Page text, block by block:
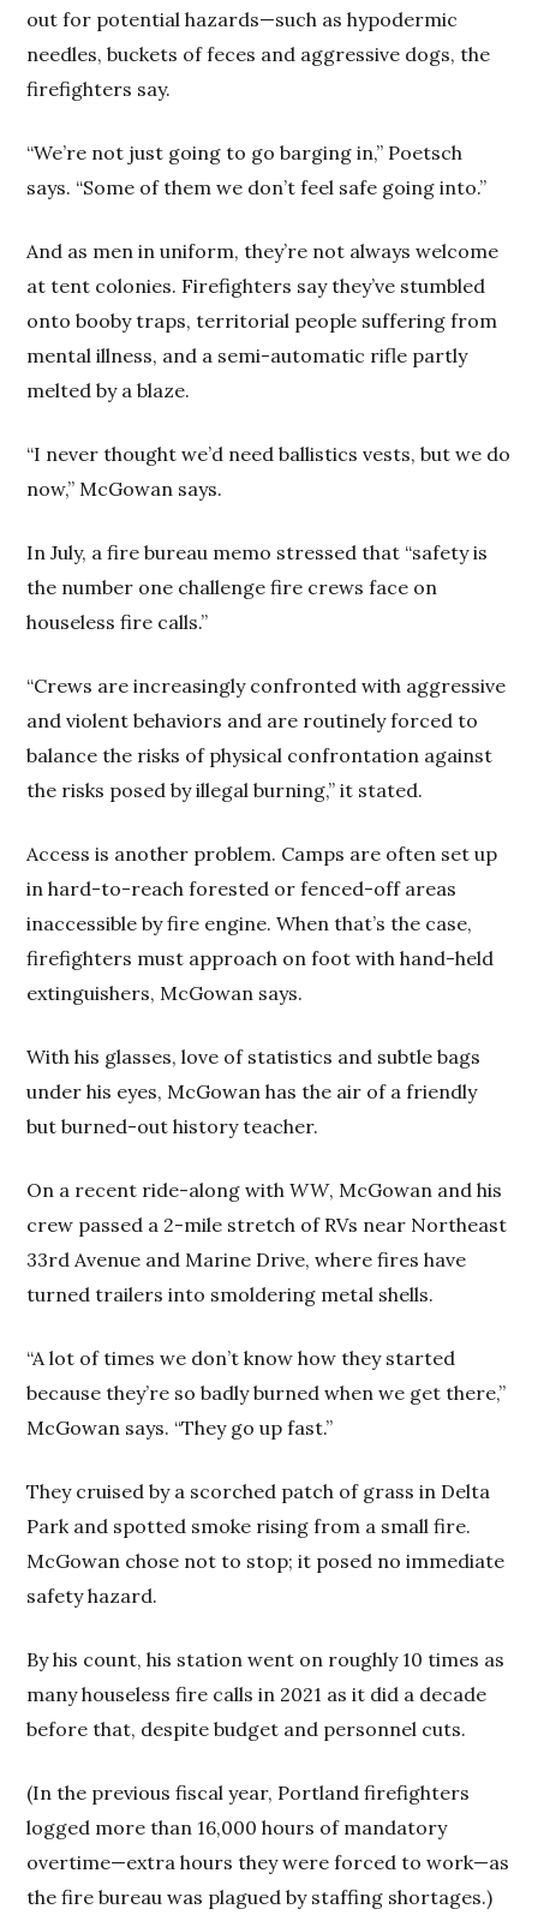
out for potential hazards—such as hypodermic
needles, buckets of feces and aggressive dogs, the
firefighters say.
“We’re not just going to go barging in,” Poetsch
says. “Some of them we don’t feel safe going into.”
And as men in uniform, they’re not always welcome
at tent colonies. Firefighters say they’ve stumbled
onto booby traps, territorial people suffering from
mental illness, and a semi-automatic rifle partly
melted by a blaze.
“I never thought we’d need ballistics vests, but we do
now,” McGowan says.
In July, a fire bureau memo stressed that “safety is
the number one challenge fire crews face on
houseless fire calls.”
“Crews are increasingly confronted with aggressive
and violent behaviors and are routinely forced to
balance the risks of physical confrontation against
the risks posed by illegal burning,” it stated.
Access is another problem. Camps are often set up
in hard-to-reach forested or fenced-off areas
inaccessible by fire engine. When that’s the case,
firefighters must approach on foot with hand-held
extinguishers, McGowan says.
With his glasses, love of statistics and subtle bags
under his eyes, McGowan has the air of a friendly
but burned-out history teacher.
On a recent ride-along withWW, McGowan and his
crew passed a 2-mile stretch of RVs near Northeast
33rd Avenue and Marine Drive, where fires have
turned trailers into smoldering metal shells.
“A lot of times we don’t know how they started
because they’re so badly burned when we get there,”
McGowan says. “They go up fast.”
They cruised by a scorched patch of grass in Delta
Park and spotted smoke rising from a small fire.
McGowan chose not to stop; it posed no immediate
safety hazard.
By his count, his station went on roughly 10 times as
many houseless fire calls in 2021 as it did a decade
before that, despite budget and personnel cuts.
(In the previous fiscal year, Portland firefighters
logged more than 16,000 hours of mandatory
overtime—extra hours they were forced to work—as
the fire bureau was plagued by staffing shortages.)